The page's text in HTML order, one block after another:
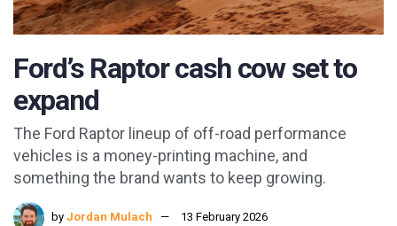
Ford’s Raptor cash cow set to
expand
The Ford Raptor lineup of off-road performance
vehicles is a money-printing machine, and
something the brand wants to keep growing.
by Jordan Mulach
13 February 2026